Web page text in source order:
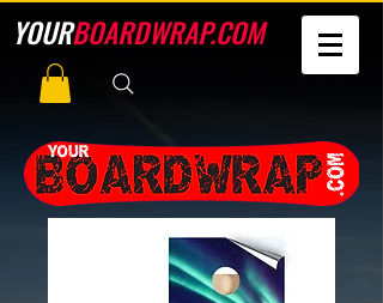
YOURBOARDWRAP.COM